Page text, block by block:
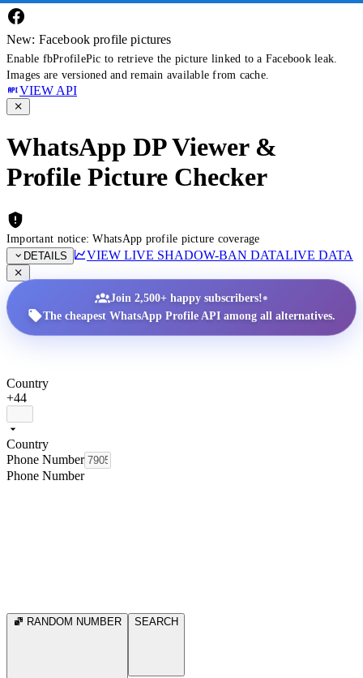
New: Facebook profile pictures
Enable fbProfilePic to retrieve the picture linked to a Facebook leak.
Images are versioned and remain available from cache.
VIEW API
WhatsApp DP Viewer &
Profile Picture Checker
Important notice: WhatsApp profile picture coverage
DETAILS
VIEW LIVE SHADOW-BAN DATALIVE DATA
Join 2,500+ happy subscribers!•
The cheapest WhatsApp Profile API among all alternatives.
Country
+44
Country
Phone Number
Phone Number
RANDOM NUMBER SEARCH